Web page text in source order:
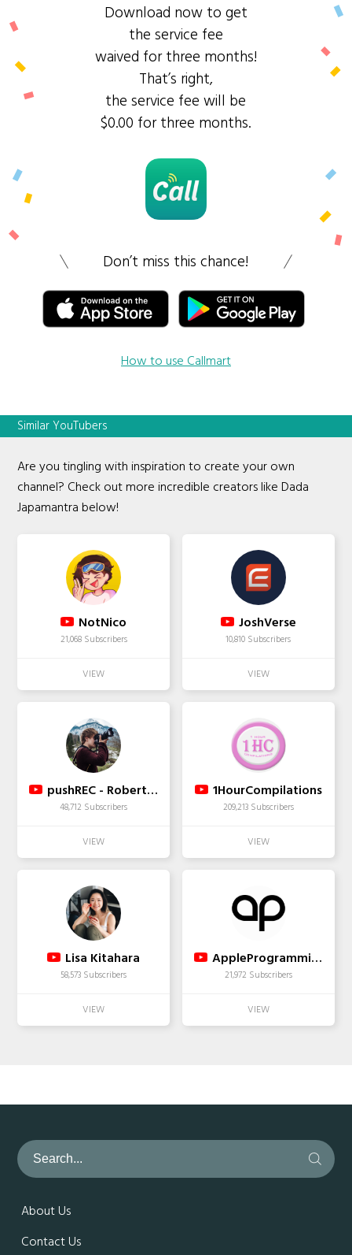
Download now to get
the service fee
waived for three months!
That’s right,
the service fee will be
$0.00 for three months.
Don’t miss this chance!
How to use Callmart
Similar YouTubers
Are you tingling with inspiration to create your own
channel? Check out more incredible creators like Dada
Japamantra below!
NotNico
21,068 Subscribers
JoshVerse
10,810 Subscribers
pushREC - Robert Zinke
48,712 Subscribers
1HourCompilations
209,213 Subscribers
Lisa Kitahara
58,573 Subscribers
AppleProgramming
21,972 Subscribers
About Us
Contact Us